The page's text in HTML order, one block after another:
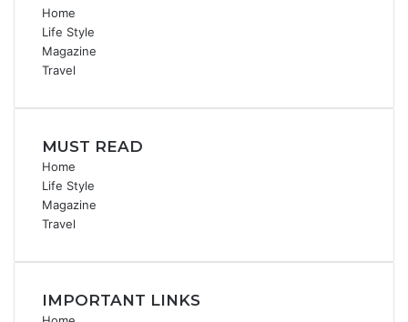
Home
Life Style
Magazine
Travel
MUST READ
Home
Life Style
Magazine
Travel
IMPORTANT LINKS